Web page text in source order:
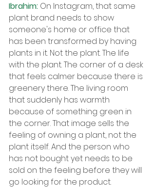
Ibrahim: On Instagram, that same
plant brand needs to show
someone's home or office that
has been transformed by having
plants in it. Not the plant. The life
with the plant. The corner of a desk
that feels calmer because there is
greenery there. The living room
that suddenly has warmth
because of something green in
the corner. That image sells the
feeling of owning a plant, not the
plant itself. And the person who
has not bought yet needs to be
sold on the feeling before they will
go looking for the product.